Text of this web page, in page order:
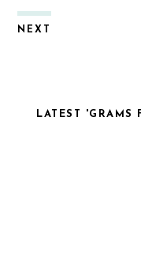
NEXT
LATEST 'GRAMS